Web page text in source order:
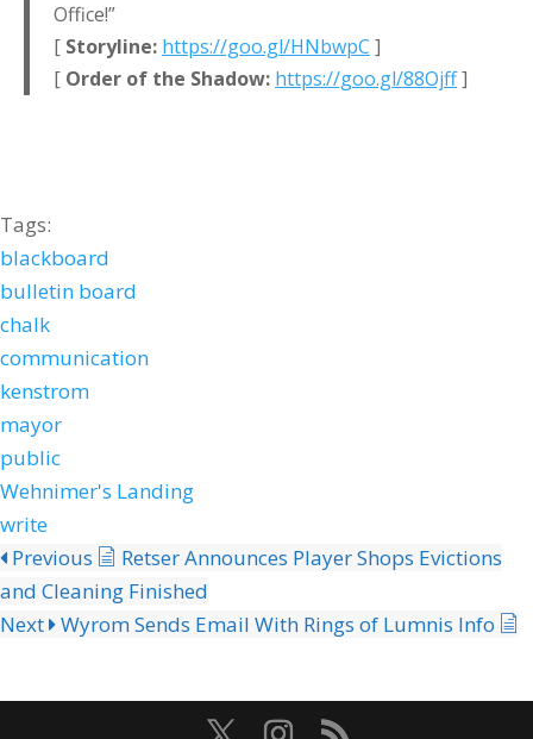
Office!”
[ Storyline: https://goo.gl/HNbwpC ]
[ Order of the Shadow: https://goo.gl/88Ojff]
Tags:
blackboard
bulletin board
chalk
communication
kenstrom
mayor
public
Wehnimer's Landing
write
Previous
Retser Announces Player Shops Evictions
and Cleaning Finished
Next
Wyrom Sends Email With Rings of Lumnis Info